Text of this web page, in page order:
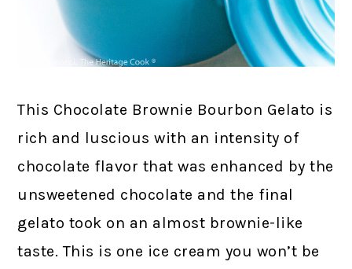
This Chocolate Brownie Bourbon Gelato is
rich and luscious with an intensity of
chocolate flavor that was enhanced by the
unsweetened chocolate and the final
gelato took on an almost brownie-like
taste. This is one ice cream you won’t be